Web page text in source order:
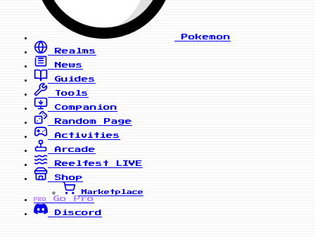
Pokemon
Realms
News
Guides
Tools
Companion
Random Page
Activities
Arcade
Reelfest
LIVE
Shop
Marketplace
PRO
Go Pro
Discord